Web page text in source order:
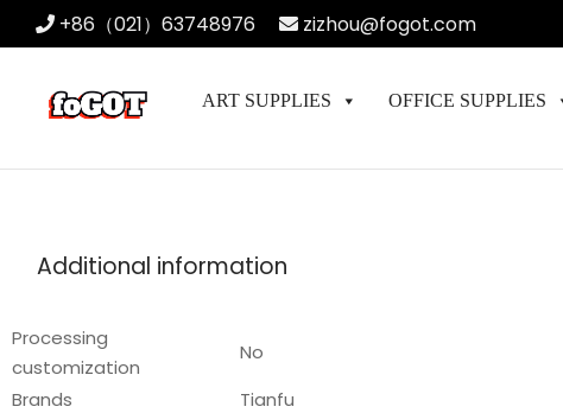
+86（021）63748976 zizhou@fogot.com
ART SUPPLIES OFFICE SUPPLIES
Additional information
Processing
customization
No
Brands
Tianfu